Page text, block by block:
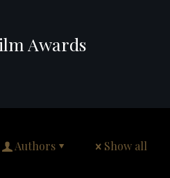
Awards
Authors Show all